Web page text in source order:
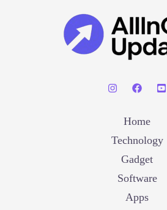
Home
Technology
Gadget
Software
Apps